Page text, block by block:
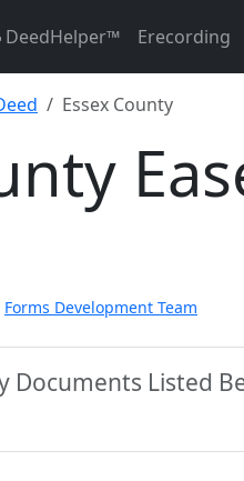
DeedHelper™ Erecording
Essex County
Forms Development Team
Documents Listed